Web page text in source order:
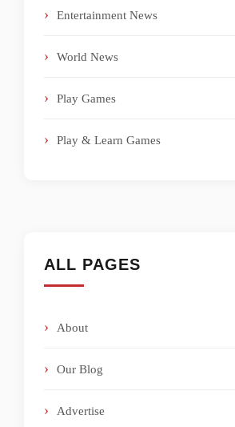
Entertainment News
World News
Play Games
Play & Learn Games
ALL PAGES
About
Our Blog
Advertise